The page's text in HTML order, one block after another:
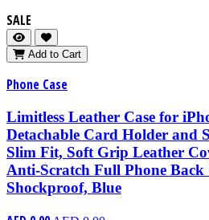
SALE
Add to Cart
Phone Case
Limitless Leather Case for
Detachable Card Holder and
Slim Fit, Soft Grip Leather
Anti-Scratch Full Phone Back
Shockproof, Blue